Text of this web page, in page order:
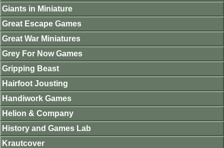
Giants in Miniature
Great Escape Games
Great War Miniatures
Grey For Now Games
Gripping Beast
Hairfoot Jousting
Handiwork Games
Helion & Company
History and Games Lab
Krautcover